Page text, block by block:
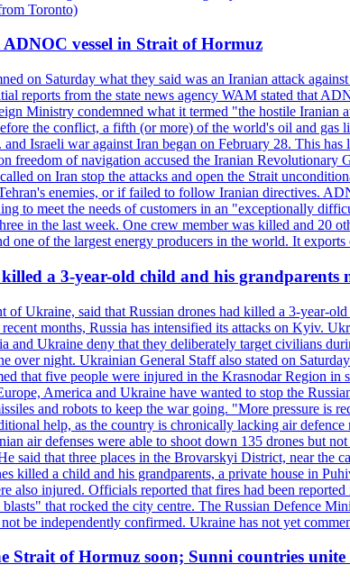
Toronto)
vessel in Strait of Hormuz
on Saturday what they said was an Iranian attack
reports from the state news agency WAM stated that
Ministry condemned what it termed "the hostile Iranian
the conflict, a fifth (or more) of the world's oil and
Israeli war against Iran began on February 28. This
freedom of navigation accused the Iranian
on Iran stop the attacks and open the Strait
enemies, or if failed to follow Iranian directives.
to meet the needs of customers in an "exceptionally
in the last week. One crew member was killed and
one of the largest energy producers in the world. It
a 3-year-old child and his grandparents
of Ukraine, said that Russian drones had killed a 3-year-
months, Russia has intensified its attacks on Kyiv.
and Ukraine deny that they deliberately target civilians
over night. Ukrainian General Staff also stated on
that five people were injured in the Krasnodar Region
America and Ukraine have wanted to stop the
and robots to keep the war going. "More pressure
help, as the country is chronically lacking air
air defenses were able to shoot down 135 drones but
said that three places in the Brovarskyi District, near the
killed a child and his grandparents, a private house in
also injured. Officials reported that fires had been
that rocked the city centre. The Russian Defence
be independently confirmed. Ukraine has not yet
Strait of Hormuz soon; Sunni countries unite